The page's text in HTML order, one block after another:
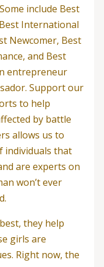
include Best
International
Newcomer, Best
and Best
entrepreneur
Support our
to help
by battle
allows us to
individuals that
are experts on
won’t ever
they help
girls are
Right now, the